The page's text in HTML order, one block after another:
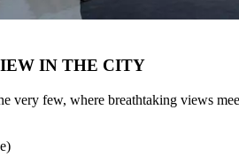
IN THE CITY
very few, where breathtaking views